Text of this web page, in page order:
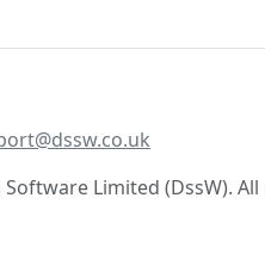
Limited (DssW).